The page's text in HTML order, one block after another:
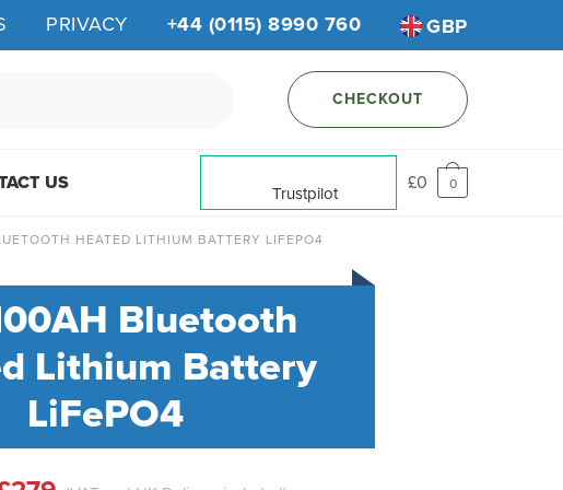
PRIVACY +44 (0115) 8990 760 GBP
CHECKOUT
US
Trustpilot
£0 0
HEATED LITHIUM BATTERY LIFEPO4
Bluetooth
Lithium Battery
LiFePO4